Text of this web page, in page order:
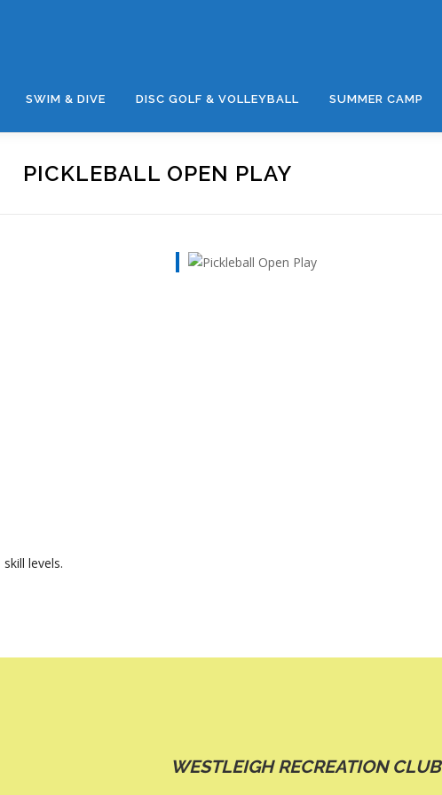
SWIM & DIVE DISC GOLF & VOLLEYBALL SUMMER CAMP
PICKLEBALL OPEN PLAY
levels.
WESTLEIGH RECREATION CLUB